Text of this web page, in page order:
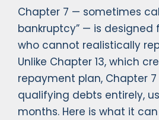
Chapter 7 — sometimes
bankruptcy” — is designed
who cannot realistically
Unlike Chapter 13, which
repayment plan, Chapter
qualifying debts entirely,
months. Here is what it